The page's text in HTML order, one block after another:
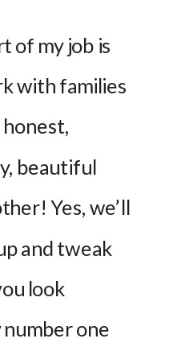
of my job is
with families
beautiful
Yes, we’ll
and tweak
look
number one